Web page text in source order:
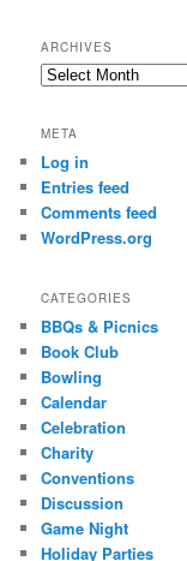
ARCHIVES
Archives
META
Log in
Entries feed
Comments feed
WordPress.org
CATEGORIES
BBQs & Picnics
Book Club
Bowling
Calendar
Celebration
Charity
Conventions
Discussion
Game Night
Holiday Parties